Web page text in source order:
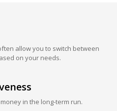
allow you to switch between
on your needs.
in the long-term run.